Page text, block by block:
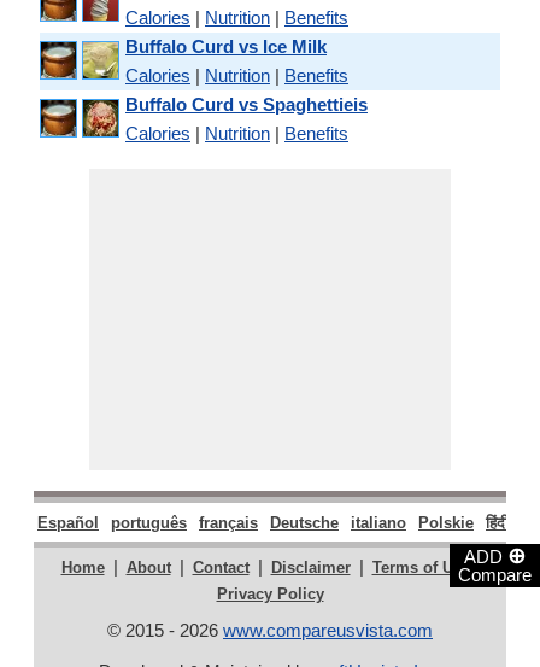
ADD ⊕
Compare
Calories | Nutrition | Benefits
Buffalo Curd vs Ice Milk
Calories | Nutrition | Benefits
Buffalo Curd vs Spaghettieis
Calories | Nutrition | Benefits
Español português français Deutsche italiano Polskie हिंदी
Home | About | Contact | Disclaimer | Terms of Use |
Privacy Policy
© 2015 - 2026 www.compareusvista.com